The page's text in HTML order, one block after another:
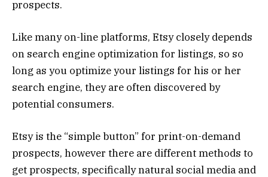
prospects.
Like many on-line platforms, Etsy closely depends
on search engine optimization for listings, so so
long as you optimize your listings for his or her
search engine, they are often discovered by
potential consumers.
Etsy is the “simple button” for print-on-demand
prospects, however there are different methods to
get prospects, specifically natural social media and